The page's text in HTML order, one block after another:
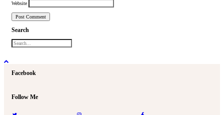
Website
Search
Facebook
Follow Me